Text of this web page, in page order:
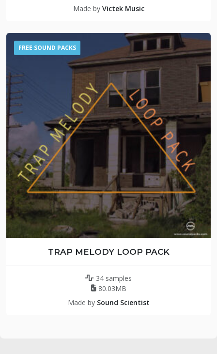
Made by Victek Music
FREE SOUND PACKS
TRAP MELODY LOOP PACK
34 samples
80.03MB
Made by Sound Scientist